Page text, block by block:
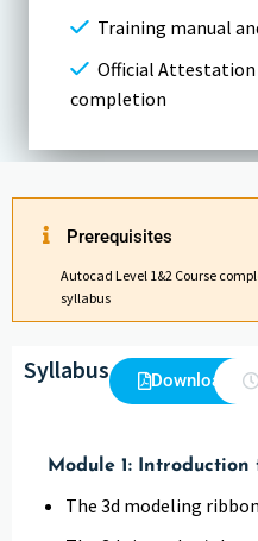
Training manual
Official Attestation
completion
Prerequisites
Autocad Level 1&2 Course
syllabus
Syllabus Download
Module 1: Introduction
The 3d modeling ribbon